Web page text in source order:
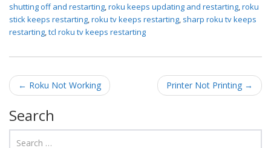
shutting off and restarting roku keeps updating and restarting roku
stick keeps restarting roku tv keeps restarting sharp roku tv keeps
restarting tcl roku tv keeps restarting
Post navigation
← Roku Not Working Printer Not Printing →
Search